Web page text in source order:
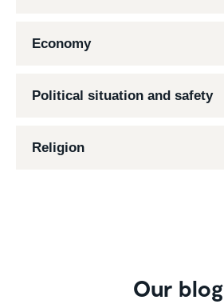
Economy
Political situation and safety
Religion
Our blog